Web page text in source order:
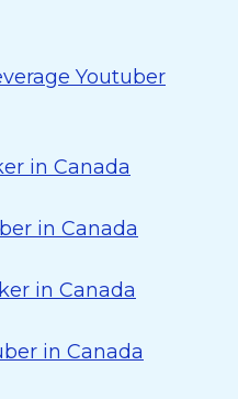
Youtuber
in Canada
in Canada
in Canada
in Canada